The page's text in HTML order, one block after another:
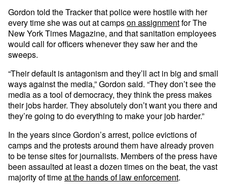
Gordon told the Tracker that police were hostile with her
every time she was out at campson assignmentfor The
New York Times Magazine, and that sanitation employees
would call for officers whenever they saw her and the
sweeps.
“Their default is antagonism and they’ll act in big and small
ways against the media,” Gordon said. “They don’t see the
media as a tool of democracy, they think the press makes
their jobs harder. They absolutely don’t want you there and
they’re going to do everything to make your job harder.”
In the years since Gordon’s arrest, police evictions of
camps and the protests around them have already proven
to be tense sites for journalists. Members of the press have
been assaulted at least a dozen times on the beat, the vast
majority of timeat the hands of law enforcement.